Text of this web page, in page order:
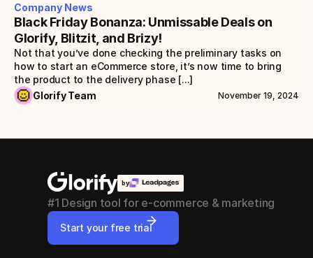
Company News
Black Friday Bonanza: Unmissable Deals on
Glorify, Blitzit, and Brizy!
Not that you’ve done checking the preliminary tasks on
how to start an eCommerce store, it’s now time to bring
the product to the delivery phase [...]
Glorify Team
November 19, 2024
by
#1 Design tool for e-commerce & marketing
Start your free trial